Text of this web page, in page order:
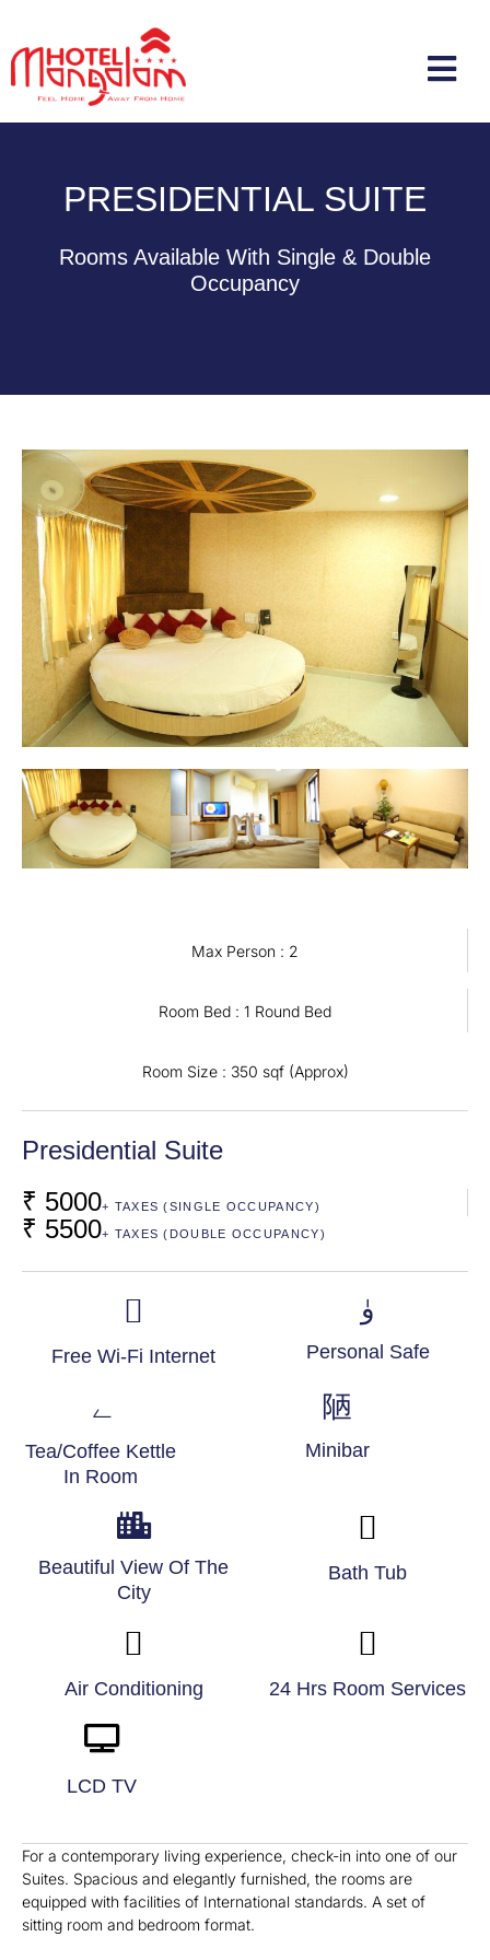
PRESIDENTIAL SUITE
Rooms Available With Single & Double
Occupancy
Max Person : 2
Room Bed : 1 Round Bed
Room Size : 350 sqf (Approx)
Presidential Suite
₹ 5000+ TAXES (SINGLE OCCUPANCY)
₹ 5500+ TAXES (DOUBLE OCCUPANCY)
Free Wi-Fi Internet Personal Safe
Tea/Coffee Kettle
In Room
Minibar
Beautiful View Of The
City
Bath Tub
Air Conditioning 24 Hrs Room Services
LCD TV
For a contemporary living experience, check-in into one of our
Suites. Spacious and elegantly furnished, the rooms are
equipped with facilities of International standards. A set of
sitting room and bedroom format.